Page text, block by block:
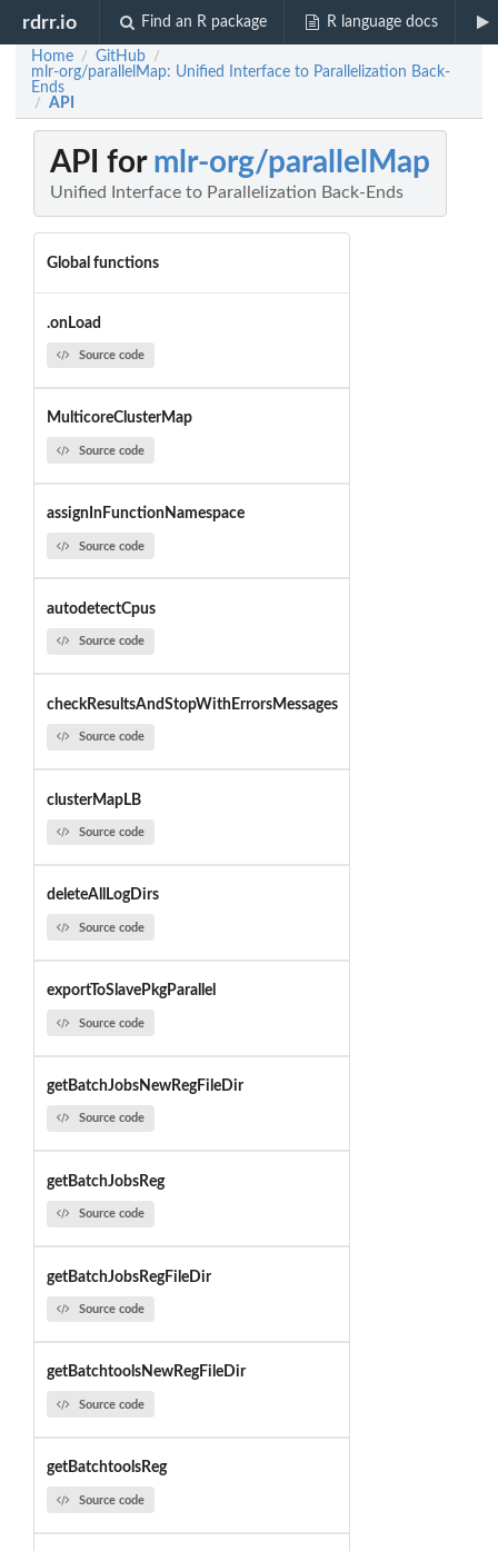
rdrr.io Find an R package R language docs
Home / GitHub /
mlr-org/parallelMap: Unified Interface to Parallelization Back-
Ends
/ API
API for mlr-org/parallelMap
Unified Interface to Parallelization Back-Ends
Global functions
.onLoad
Source code
MulticoreClusterMap
Source code
assignInFunctionNamespace
Source code
autodetectCpus
Source code
checkResultsAndStopWithErrorsMessages
Source code
clusterMapLB
Source code
deleteAllLogDirs
Source code
exportToSlavePkgParallel
Source code
getBatchJobsNewRegFileDir
Source code
getBatchJobsReg
Source code
getBatchJobsRegFileDir
Source code
getBatchtoolsNewRegFileDir
Source code
getBatchtoolsReg
Source code